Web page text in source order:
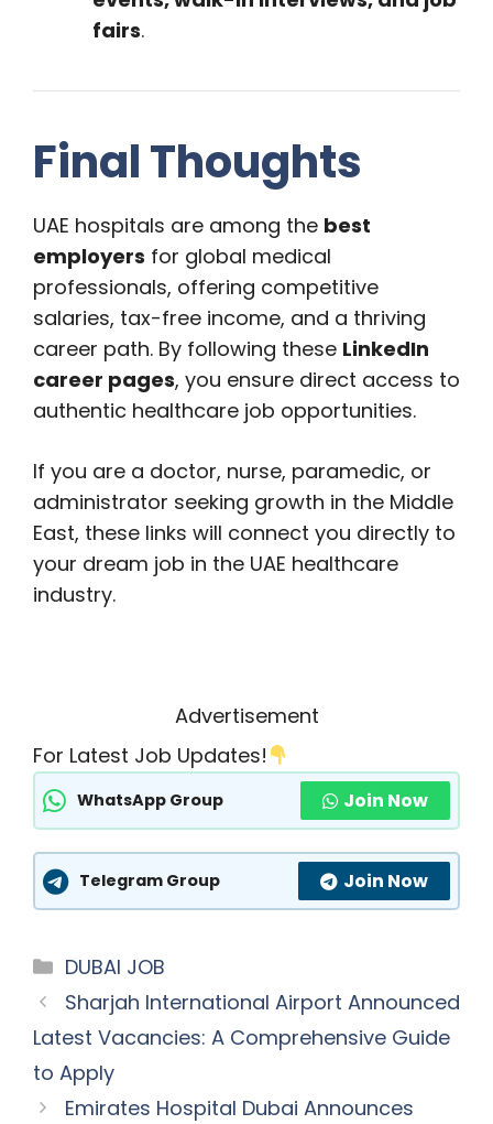
fairs.
Final Thoughts
UAE hospitals are among the best
employers for global medical
professionals, offering competitive
salaries, tax-free income, and a thriving
career path. By following these LinkedIn
career pages, you ensure direct access to
authentic healthcare job opportunities.
If you are a doctor, nurse, paramedic, or
administrator seeking growth in the Middle
East, these links will connect you directly to
your dream job in the UAE healthcare
industry.
Advertisement
For Latest Job Updates!
WhatsApp Group Join Now
Telegram Group Join Now
Categories
DUBAI JOB
Sharjah International Airport Announced
Latest Vacancies: A Comprehensive Guide
to Apply
Emirates Hospital Dubai Announces